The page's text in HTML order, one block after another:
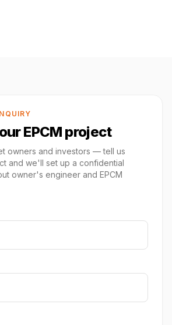
EPCM project
owners and investors — tell us
and we'll set up a confidential
owner's engineer and EPCM